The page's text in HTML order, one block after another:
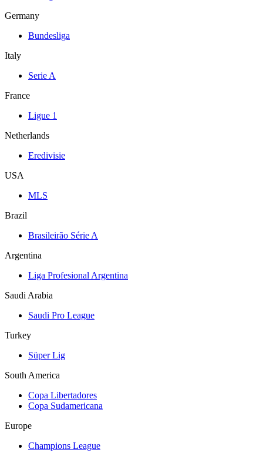
Germany
Bundesliga
Italy
Serie A
France
Ligue 1
Netherlands
Eredivisie
USA
MLS
Brazil
Brasileirão Série A
Argentina
Liga Profesional Argentina
Saudi Arabia
Saudi Pro League
Turkey
Süper Lig
South America
Copa Libertadores
Copa Sudamericana
Europe
Champions League